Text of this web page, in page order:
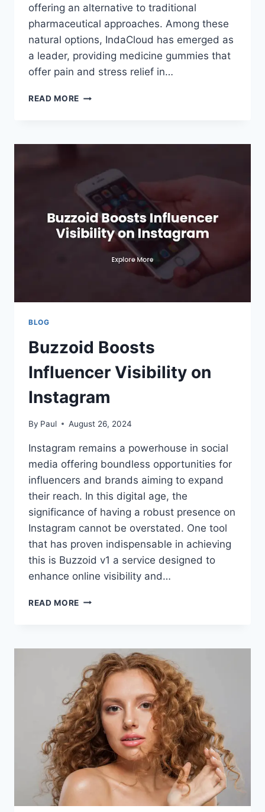
offering an alternative to traditional
pharmaceutical approaches. Among these
natural options, IndaCloud has emerged as
a leader, providing medicine gummies that
offer pain and stress relief in…
READ MORE INDACLOUD:
FOR
STRESS
RELIEF
BLOG
Buzzoid Boosts
Influencer Visibility on
Instagram
By Paul August 26, 2024
Instagram remains a powerhouse in social
media offering boundless opportunities for
influencers and brands aiming to expand
their reach. In this digital age, the
significance of having a robust presence on
Instagram cannot be overstated. One tool
that has proven indispensable in achieving
this is Buzzoid v1 a service designed to
enhance online visibility and…
READ MORE BUZZOID
ON
INSTAGRAM